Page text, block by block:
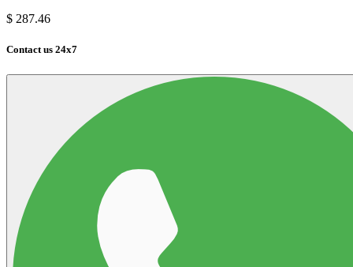
$ 287.46
Contact us 24x7